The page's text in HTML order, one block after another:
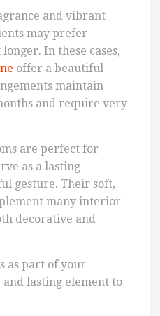
and vibrant
may prefer
In these cases,
offer a beautiful
maintain
and require very
are perfect for
as a lasting
gesture. Their soft,
many interior
decorative and
as part of your
lasting element to